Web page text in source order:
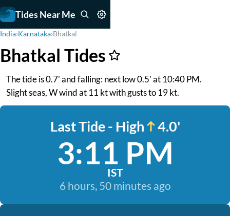
Tides Near Me
India›Karnataka›Bhatkal
Bhatkal Tides
The tide is 0.7' and falling: next low 0.5' at 10:40 PM.
Slight seas, W wind at 11 kt with gusts to 19 kt.
Last Tide - High 4.0'
3:11 PM
IST
6 hours, 50 minutes ago